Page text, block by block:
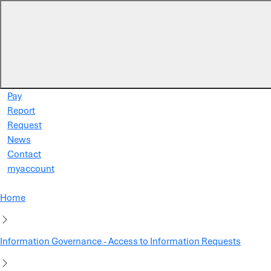
Pay
Report
Request
News
Contact
myaccount
Home
Information Governance - Access to Information Requests